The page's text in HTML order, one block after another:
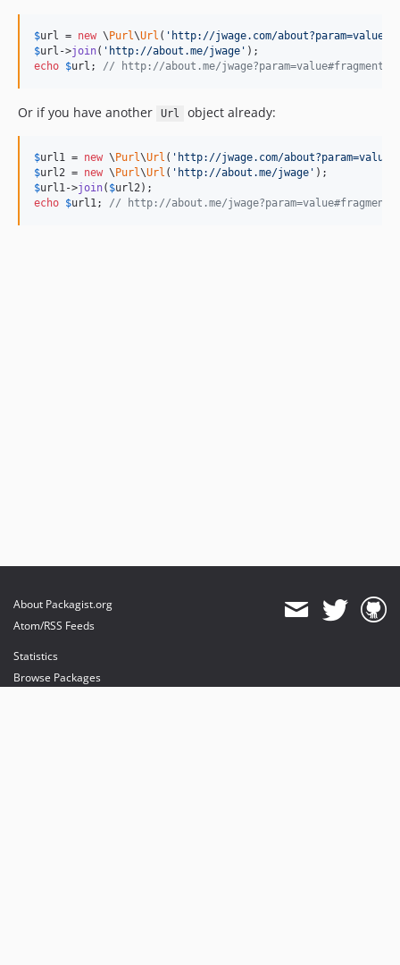
$url = new \ Purl\Url ( 'http://jwage.com/
$url ->join( 'http://about.me/jwage'
echo $url ; // http://about.me/jwage?param=value#fragment
Or if you have another Url object already:
$url1 = new \ Purl\Url ( 'http://jwage.com/
$url2 = new \ Purl\Url ( 'http://about.me/jwage'
$url1->join( $url2
echo $url1; // http://about.me/jwage?param=value#fragment
About Packagist.org
Atom/RSS Feeds
Statistics
Browse Packages